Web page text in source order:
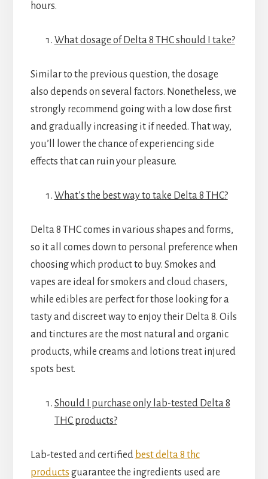
hours.
What dosage of Delta 8 THC should I take?
Similar to the previous question, the dosage
also depends on several factors. Nonetheless, we
strongly recommend going with a low dose first
and gradually increasing it if needed. That way,
you’ll lower the chance of experiencing side
effects that can ruin your pleasure.
What’s the best way to take Delta 8 THC?
Delta 8 THC comes in various shapes and forms,
so it all comes down to personal preference when
choosing which product to buy. Smokes and
vapes are ideal for smokers and cloud chasers,
while edibles are perfect for those looking for a
tasty and discreet way to enjoy their Delta 8. Oils
and tinctures are the most natural and organic
products, while creams and lotions treat injured
spots best.
Should I purchase only lab-tested Delta 8
THC products?
Lab-tested and certified best delta 8 thc
products guarantee the ingredients used are